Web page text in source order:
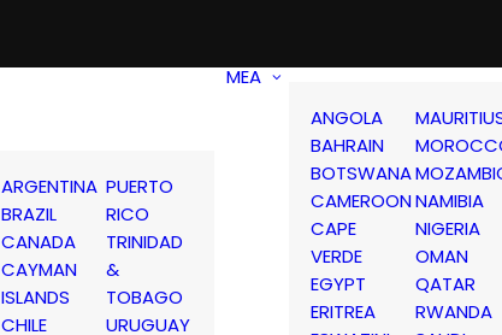
ARGENTINA
BRAZIL
CANADA
CAYMAN
ISLANDS
CHILE
PUERTO
RICO
TRINIDAD
&
TOBAGO
URUGUAY
MEA
ANGOLA
BAHRAIN
BOTSWANA
CAMEROON
CAPE
VERDE
EGYPT
ERITREA
NAMIBIA
NIGERIA
OMAN
QATAR
RWANDA